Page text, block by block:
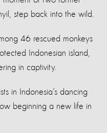
step back into the wild.
46 rescued monkeys
Indonesian island,
in captivity.
in Indonesia’s dancing
beginning a new life in